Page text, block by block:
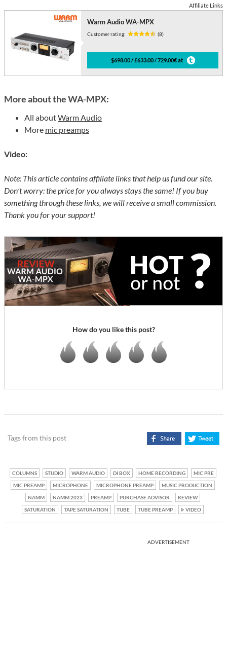
Affiliate Links
Warm Audio WA-MPX
Customer rating: (8)
$698.00 / £633.00 / 729.00€ at
More about the WA-MPX:
All aboutWarm Audio
More mic preamps
Video:
Note: This article contains affiliate links that help us fund our site.
Don’t worry: the price for you always stays the same! If you buy
something through these links, we will receive a small commission.
Thank you for your support!
How do you like this post?
Tags from this post
COLUMNS STUDIO WARM AUDIO DI BOX HOME RECORDING
MIC PRE
MIC PREAMP
MICROPHONE MICROPHONE PREAMP
MUSIC PRODUCTION
NAMM
NAMM 2023 PREAMP PURCHASE ADVISOR
REVIEW
SATURATION
TAPE SATURATION TUBE TUBE PREAMP VIDEO
ADVERTISEMENT